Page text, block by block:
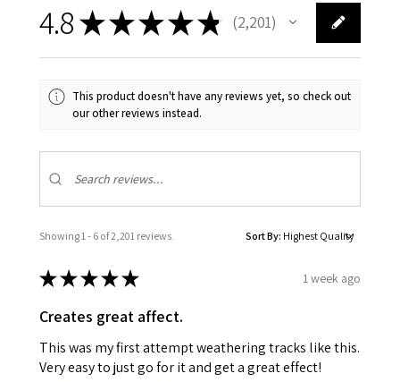
4.8★★★★★ 2,201
2201
This product doesn't have any reviews yet, so check out
our other reviews instead.
Showing 1 - 6 of 2,201 reviews. Sort By:
★★★★★ 1 week ago
Creates great affect.
This was my first attempt weathering tracks like this.
Very easy to just go for it and get a great effect!